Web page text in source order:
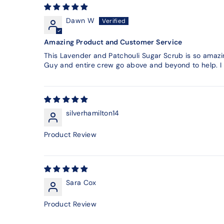
Dawn W
Amazing Product and Customer Service
This Lavender and Patchouli Sugar Scrub is so
Guy and entire crew go above and beyond to help.
silverhamilton14
Product Review
Sara Cox
Product Review